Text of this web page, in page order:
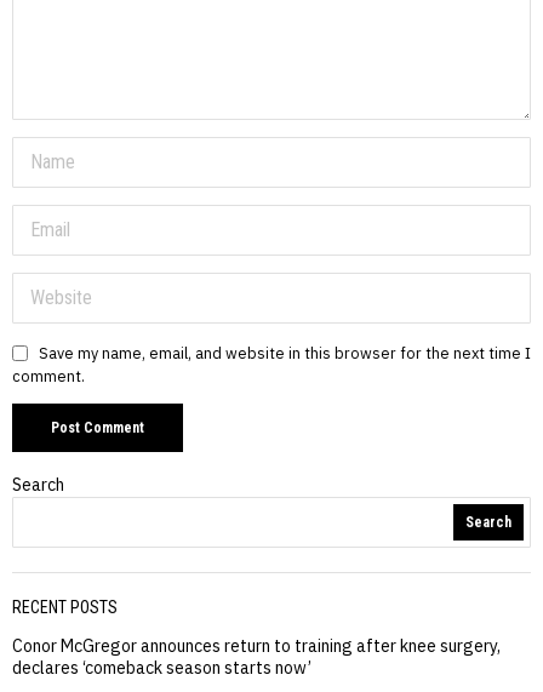
Save my name, email, and website in this browser for the next time I
comment.
Search
Search
RECENT POSTS
Conor McGregor announces return to training after knee surgery,
declares ‘comeback season starts now’